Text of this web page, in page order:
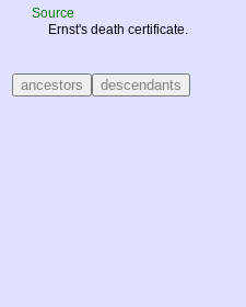
Source
Ernst's death certificate.